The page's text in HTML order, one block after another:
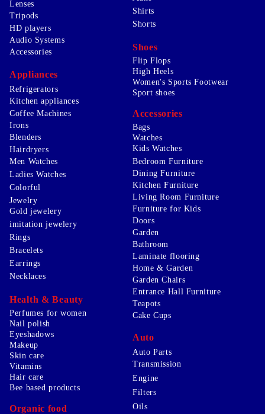
Lenses
Tripods
HD players
Audio Systems
Accessories
Appliances
Refrigerators
Kitchen appliances
Coffee Machines
Irons
Blenders
Hairdryers
Shirts
Shorts
Shoes
Flip Flops
High Heels
Women's Sports Footwear
Sport shoes
Accessories
Bags
Watches
Kids Watches
Men Watches
Ladies Watches
Colorful
Jewelry
Gold jewelery
imitation jewelery
Rings
Bracelets
Earrings
Necklaces
Health & Beauty
Perfumes for women
Nail polish
Eyeshadows
Makeup
Skin care
Vitamins
Hair care
Bee based products
Organic food
Bedroom Furniture
Dining Furniture
Kitchen Furniture
Living Room Furniture
Furniture for Kids
Doors
Garden
Bathroom
Laminate flooring
Home & Garden
Garden Chairs
Entrance Hall Furniture
Teapots
Cake Cups
Auto
Auto Parts
Transmission
Engine
Filters
Oils